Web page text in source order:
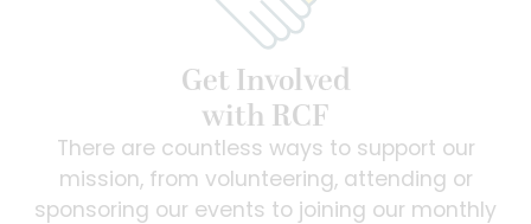
Get Involved
with RCF
There are countless ways to support our
mission, from volunteering, attending or
sponsoring our events to joining our monthly